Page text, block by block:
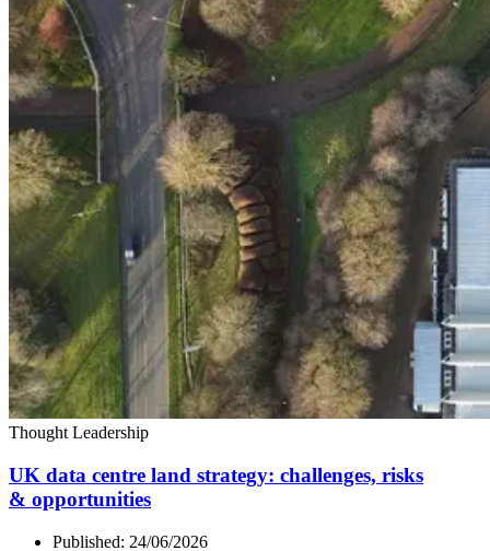
Thought Leadership
UK data centre land strategy: challenges, risks
& opportunities
Published: 24/06/2026